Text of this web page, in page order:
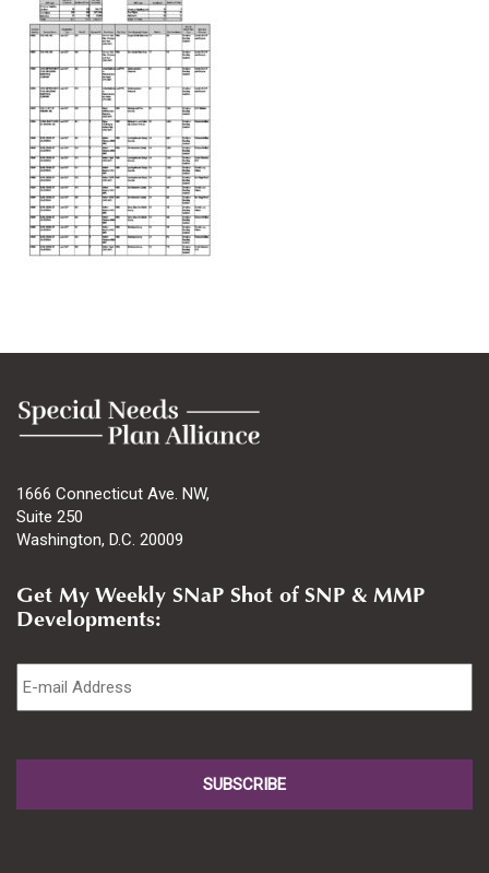
1666 Connecticut Ave. NW,
Suite 250
Washington, D.C. 20009
Get My Weekly SNaP Shot of SNP & MMP
Developments:
Email *